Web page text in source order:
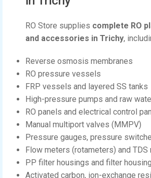
RO Store supplies complete RO
and accessories in Trichy,
Reverse osmosis membranes
RO pressure vessels
FRP vessels and layered SS tanks
High-pressure pumps and raw
RO panels and electrical control
Manual multiport valves (MMPV)
Pressure gauges, pressure
Flow meters (rotameters) and TDS
PP filter housings and filter
Activated carbon, ion-exchange